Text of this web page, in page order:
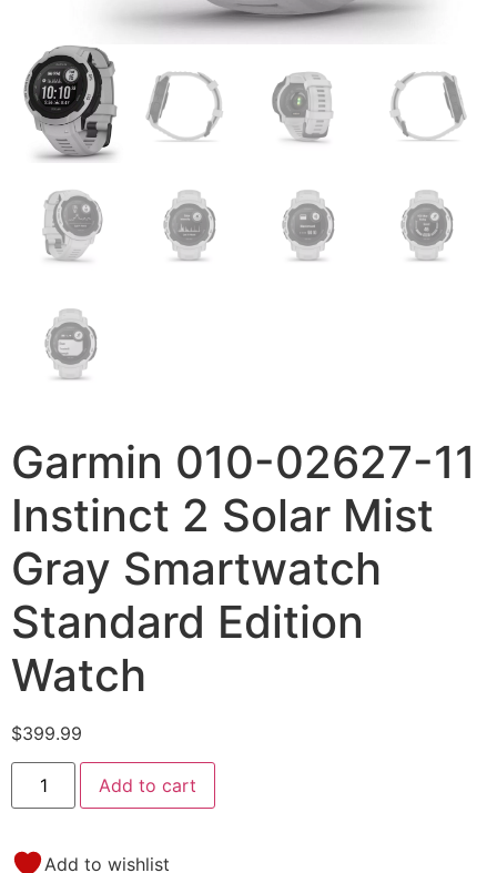
Garmin 010-02627-11
Instinct 2 Solar Mist
Gray Smartwatch
Standard Edition
Watch
$399.99
Add to cart
Add to wishlist